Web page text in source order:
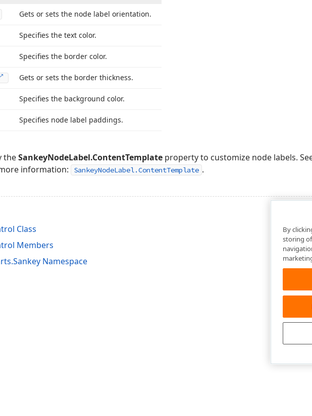
Gets or sets the node label orientation.
Specifies the text color.
Specifies the border color.
Gets or sets the border thickness.
Specifies the background color.
Specifies node label paddings.
theSankeyNodeLabel.ContentTemplate property to customize node labels.
information:
SankeyNodeLabel.ContentTemplate .
Class
Members
Namespace
By
storing